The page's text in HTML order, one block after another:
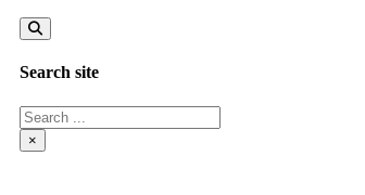
Search site
Search
×